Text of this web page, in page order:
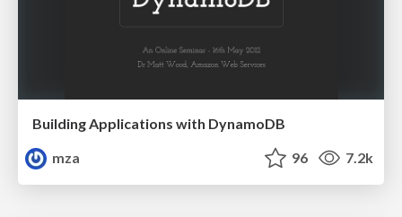
Building Applications with DynamoDB
mza
96 7.2k